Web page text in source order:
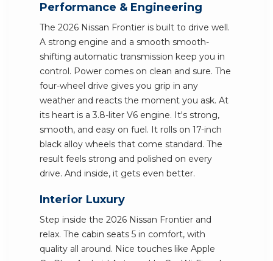
Performance & Engineering
The 2026 Nissan Frontier is built to drive well.
A strong engine and a smooth smooth-
shifting automatic transmission keep you in
control. Power comes on clean and sure. The
four-wheel drive gives you grip in any
weather and reacts the moment you ask. At
its heart is a 3.8-liter V6 engine. It's strong,
smooth, and easy on fuel. It rolls on 17-inch
black alloy wheels that come standard. The
result feels strong and polished on every
drive. And inside, it gets even better.
Interior Luxury
Step inside the 2026 Nissan Frontier and
relax. The cabin seats 5 in comfort, with
quality all around. Nice touches like Apple